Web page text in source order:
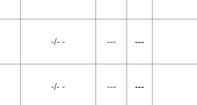
-/- - --- ---
-/- - --- ---